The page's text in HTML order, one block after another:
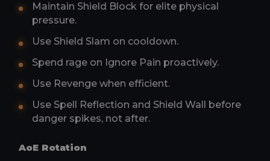
Maintain Shield Block for elite physical
pressure.
Use Shield Slam on cooldown.
Spend rage on Ignore Pain proactively.
Use Revenge when efficient.
Use Spell Reflection and Shield Wall before
danger spikes, not after.
AoE Rotation